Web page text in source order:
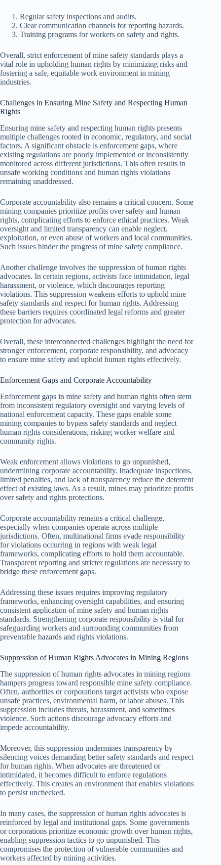
Regular safety inspections and audits.
Clear communication channels for reporting hazards.
Training programs for workers on safety and rights.
Overall, strict enforcement of mine safety standards plays a
vital role in upholding human rights by minimizing risks and
fostering a safe, equitable work environment in mining
industries.
Challenges in Ensuring Mine Safety and Respecting Human
Rights
Ensuring mine safety and respecting human rights presents
multiple challenges rooted in economic, regulatory, and social
factors. A significant obstacle is enforcement gaps, where
existing regulations are poorly implemented or inconsistently
monitored across different jurisdictions. This often results in
unsafe working conditions and human rights violations
remaining unaddressed.
Corporate accountability also remains a critical concern. Some
mining companies prioritize profits over safety and human
rights, complicating efforts to enforce ethical practices. Weak
oversight and limited transparency can enable neglect,
exploitation, or even abuse of workers and local communities.
Such issues hinder the progress of mine safety compliance.
Another challenge involves the suppression of human rights
advocates. In certain regions, activists face intimidation, legal
harassment, or violence, which discourages reporting
violations. This suppression weakens efforts to uphold mine
safety standards and respect for human rights. Addressing
these barriers requires coordinated legal reforms and greater
protection for advocates.
Overall, these interconnected challenges highlight the need for
stronger enforcement, corporate responsibility, and advocacy
to ensure mine safety and uphold human rights effectively.
Enforcement Gaps and Corporate Accountability
Enforcement gaps in mine safety and human rights often stem
from inconsistent regulatory oversight and varying levels of
national enforcement capacity. These gaps enable some
mining companies to bypass safety standards and neglect
human rights considerations, risking worker welfare and
community rights.
Weak enforcement allows violations to go unpunished,
undermining corporate accountability. Inadequate inspections,
limited penalties, and lack of transparency reduce the deterrent
effect of existing laws. As a result, mines may prioritize profits
over safety and rights protections.
Corporate accountability remains a critical challenge,
especially when companies operate across multiple
jurisdictions. Often, multinational firms evade responsibility
for violations occurring in regions with weak legal
frameworks, complicating efforts to hold them accountable.
Transparent reporting and stricter regulations are necessary to
bridge these enforcement gaps.
Addressing these issues requires improving regulatory
frameworks, enhancing oversight capabilities, and ensuring
consistent application of mine safety and human rights
standards. Strengthening corporate responsibility is vital for
safeguarding workers and surrounding communities from
preventable hazards and rights violations.
Suppression of Human Rights Advocates in Mining Regions
The suppression of human rights advocates in mining regions
hampers progress toward responsible mine safety compliance.
Often, authorities or corporations target activists who expose
unsafe practices, environmental harm, or labor abuses. This
suppression includes threats, harassment, and sometimes
violence. Such actions discourage advocacy efforts and
impede accountability.
Moreover, this suppression undermines transparency by
silencing voices demanding better safety standards and respect
for human rights. When advocates are threatened or
intimidated, it becomes difficult to enforce regulations
effectively. This creates an environment that enables violations
to persist unchecked.
In many cases, the suppression of human rights advocates is
reinforced by legal and institutional gaps. Some governments
or corporations prioritize economic growth over human rights,
enabling suppression tactics to go unpunished. This
compromises the protection of vulnerable communities and
workers affected by mining activities.